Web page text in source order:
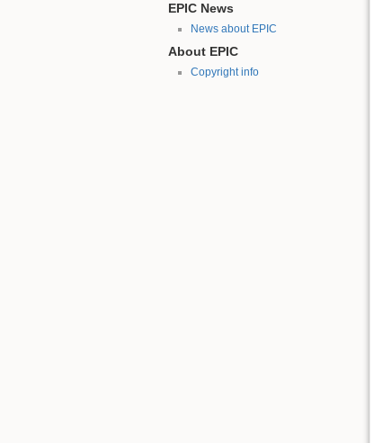
EPIC News
News about EPIC
About EPIC
Copyright info